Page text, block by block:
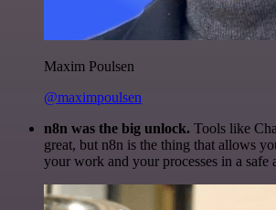
Maxim Poulsen
@maximpoulsen
n8n was the big unlock. Tools like
great, but n8n is the thing that allows
your work and your processes in a safe